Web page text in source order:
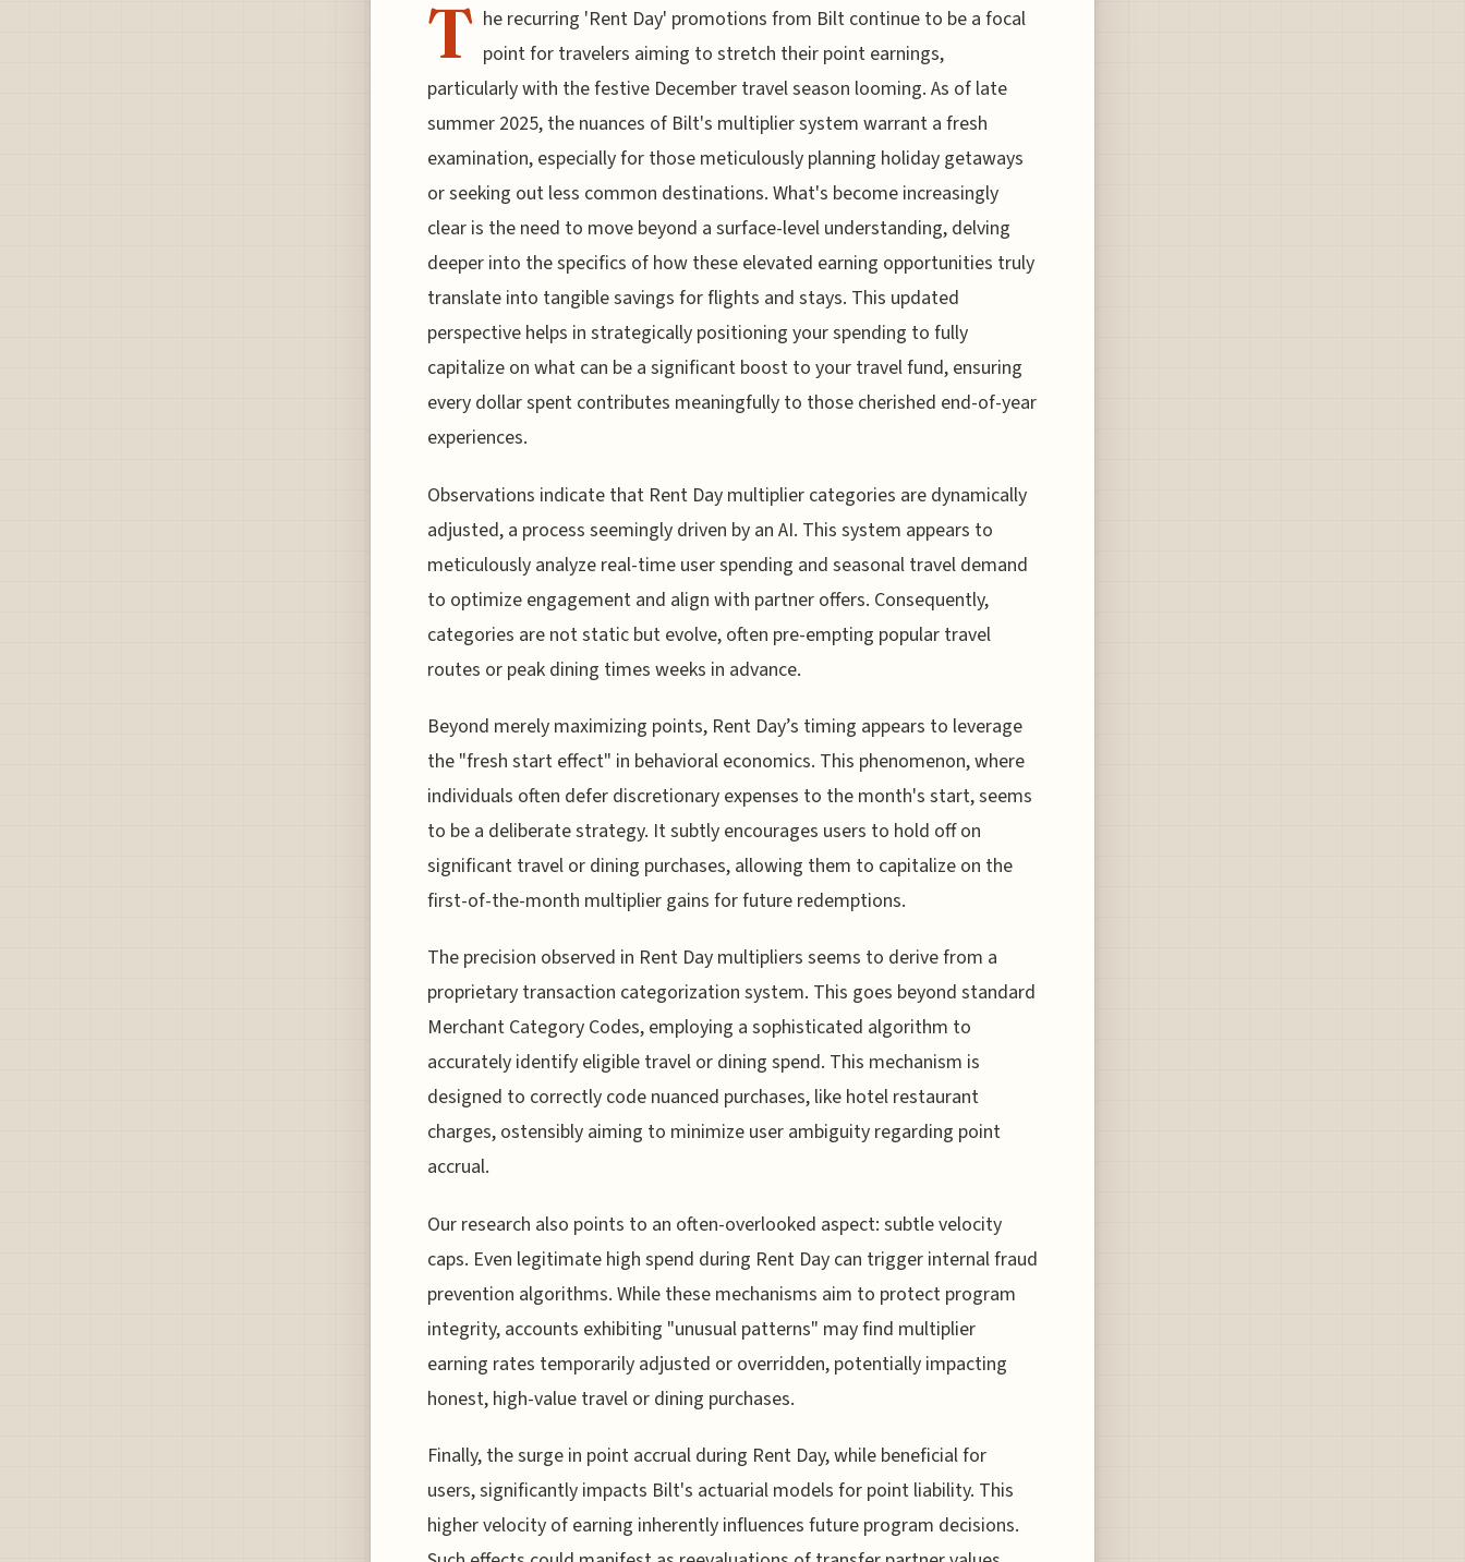
T he recurring 'Rent Day' promotions from Bilt continue to be a focal
point for travelers aiming to stretch their point earnings,
particularly with the festive December travel season looming. As of late
summer 2025, the nuances of Bilt's multiplier system warrant a fresh
examination, especially for those meticulously planning holiday getaways
or seeking out less common destinations. What's become increasingly
clear is the need to move beyond a surface-level understanding, delving
deeper into the specifics of how these elevated earning opportunities truly
translate into tangible savings for flights and stays. This updated
perspective helps in strategically positioning your spending to fully
capitalize on what can be a significant boost to your travel fund, ensuring
every dollar spent contributes meaningfully to those cherished end-of-year
experiences.
Observations indicate that Rent Day multiplier categories are dynamically
adjusted, a process seemingly driven by an AI. This system appears to
meticulously analyze real-time user spending and seasonal travel demand
to optimize engagement and align with partner offers. Consequently,
categories are not static but evolve, often pre-empting popular travel
routes or peak dining times weeks in advance.
Beyond merely maximizing points, Rent Day’s timing appears to leverage
the "fresh start effect" in behavioral economics. This phenomenon, where
individuals often defer discretionary expenses to the month's start, seems
to be a deliberate strategy. It subtly encourages users to hold off on
significant travel or dining purchases, allowing them to capitalize on the
first-of-the-month multiplier gains for future redemptions.
The precision observed in Rent Day multipliers seems to derive from a
proprietary transaction categorization system. This goes beyond standard
Merchant Category Codes, employing a sophisticated algorithm to
accurately identify eligible travel or dining spend. This mechanism is
designed to correctly code nuanced purchases, like hotel restaurant
charges, ostensibly aiming to minimize user ambiguity regarding point
accrual.
Our research also points to an often-overlooked aspect: subtle velocity
caps. Even legitimate high spend during Rent Day can trigger internal fraud
prevention algorithms. While these mechanisms aim to protect program
integrity, accounts exhibiting "unusual patterns" may find multiplier
earning rates temporarily adjusted or overridden, potentially impacting
honest, high-value travel or dining purchases.
Finally, the surge in point accrual during Rent Day, while beneficial for
users, significantly impacts Bilt's actuarial models for point liability. This
higher velocity of earning inherently influences future program decisions.